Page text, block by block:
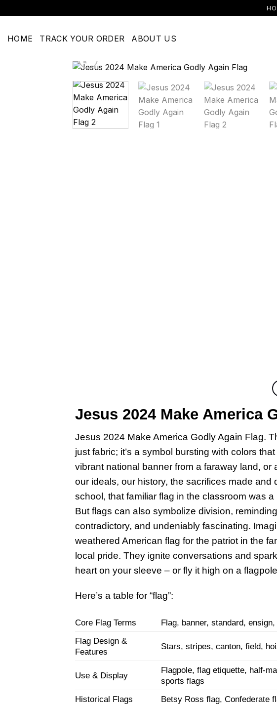
to
HOME TRACK YOUR ORDER ABOUT US
Jesus 2024 Make America
Jesus 2024 Make America Godly Again Flag.
just fabric; it’s a symbol bursting with colors
vibrant national banner from a faraway land,
our ideals, our history, the sacrifices made
school, that familiar flag in the classroom was
But flags can also symbolize division,
contradictory, and undeniably fascinating.
weathered American flag for the patriot in the
local pride. They ignite conversations and
heart on your sleeve – or fly it high on a
Here’s a table for “flag”:
Core Flag Terms
Flag, banner, standard,
Flag Design &
Features
Stars, stripes, canton, field,
Use & Display
Flagpole, flag etiquette, half-
sports flags
Historical Flags
Betsy Ross flag, Confederate